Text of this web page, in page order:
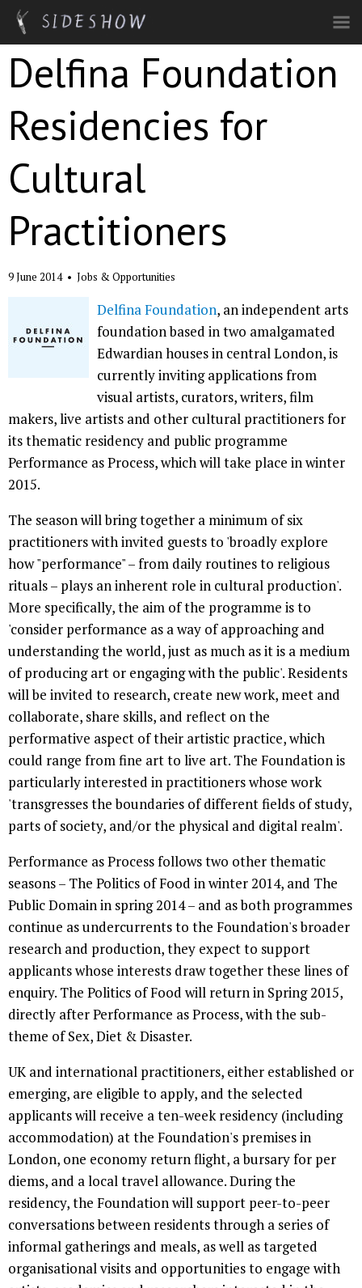
Skip to main content
Delfina Foundation
Residencies for
Cultural
Practitioners
9 June 2014 • Jobs & Opportunities
Delfina Foundation, an independent arts
foundation based in two amalgamated
Edwardian houses in central London, is
currently inviting applications from
visual artists, curators, writers, film
makers, live artists and other cultural practitioners for
its thematic residency and public programme
Performance as Process, which will take place in winter
2015.
The season will bring together a minimum of six
practitioners with invited guests to 'broadly explore
how "performance" – from daily routines to religious
rituals – plays an inherent role in cultural production'.
More specifically, the aim of the programme is to
'consider performance as a way of approaching and
understanding the world, just as much as it is a medium
of producing art or engaging with the public'. Residents
will be invited to research, create new work, meet and
collaborate, share skills, and reflect on the
performative aspect of their artistic practice, which
could range from fine art to live art. The Foundation is
particularly interested in practitioners whose work
'transgresses the boundaries of different fields of study,
parts of society, and/or the physical and digital realm'.
Performance as Process follows two other thematic
seasons – The Politics of Food in winter 2014, and The
Public Domain in spring 2014 – and as both programmes
continue as undercurrents to the Foundation's broader
research and production, they expect to support
applicants whose interests draw together these lines of
enquiry. The Politics of Food will return in Spring 2015,
directly after Performance as Process, with the sub-
theme of Sex, Diet & Disaster.
UK and international practitioners, either established or
emerging, are eligible to apply, and the selected
applicants will receive a ten-week residency (including
accommodation) at the Foundation's premises in
London, one economy return flight, a bursary for per
diems, and a local travel allowance. During the
residency, the Foundation will support peer-to-peer
conversations between residents through a series of
informal gatherings and meals, as well as targeted
organisational visits and opportunities to engage with